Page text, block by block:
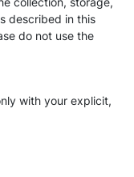
described in this
do not use the
with your explicit,